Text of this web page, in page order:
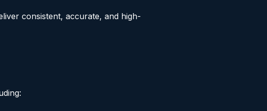
consistent, accurate, and high-